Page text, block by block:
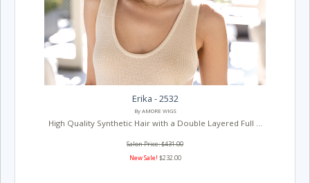
Erika - 2532
By AMORE WIGS
High Quality Synthetic Hair with a Double Layered Full ...
Salon Price: $431.00
New Sale! $232.00